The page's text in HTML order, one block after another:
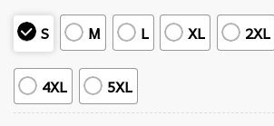
S
M L XL 2XL
4XL 5XL